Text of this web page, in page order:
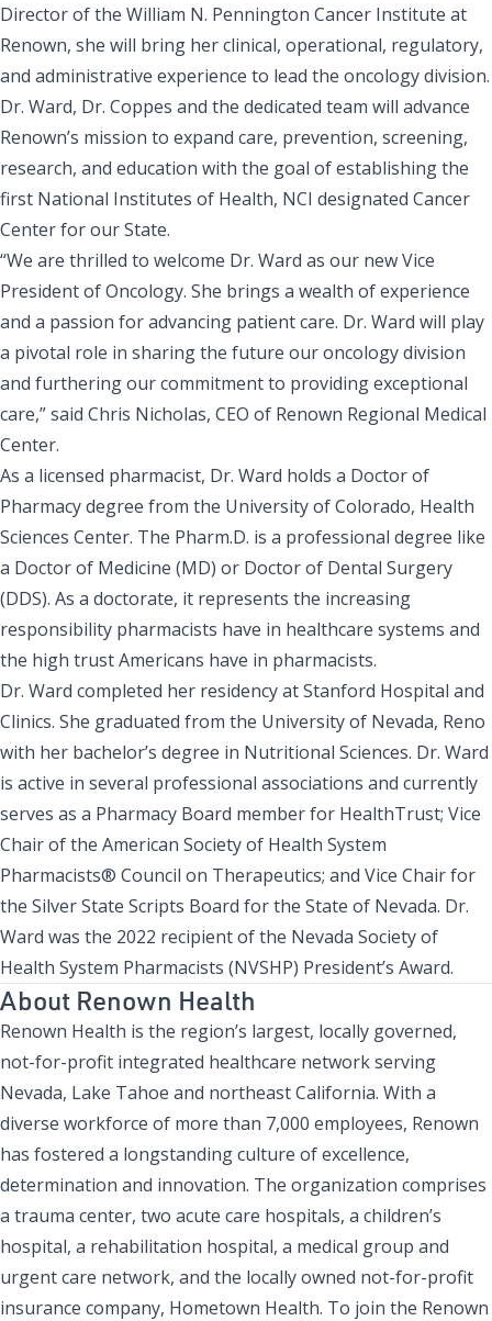
Director of the William N. Pennington Cancer Institute at
Renown, she will bring her clinical, operational, regulatory,
and administrative experience to lead the oncology division.
Dr. Ward, Dr. Coppes and the dedicated team will advance
Renown’s mission to expand care, prevention, screening,
research, and education with the goal of establishing the
first National Institutes of Health, NCI designated Cancer
Center for our State.
“We are thrilled to welcome Dr. Ward as our new Vice
President of Oncology. She brings a wealth of experience
and a passion for advancing patient care. Dr. Ward will play
a pivotal role in sharing the future our oncology division
and furthering our commitment to providing exceptional
care,” said Chris Nicholas, CEO of Renown Regional Medical
Center.
As a licensed pharmacist, Dr. Ward holds a Doctor of
Pharmacy degree from the University of Colorado, Health
Sciences Center. The Pharm.D. is a professional degree like
a Doctor of Medicine (MD) or Doctor of Dental Surgery
(DDS). As a doctorate, it represents the increasing
responsibility pharmacists have in healthcare systems and
the high trust Americans have in pharmacists.
Dr. Ward completed her residency at Stanford Hospital and
Clinics. She graduated from the University of Nevada, Reno
with her bachelor’s degree in Nutritional Sciences. Dr. Ward
is active in several professional associations and currently
serves as a Pharmacy Board member for HealthTrust; Vice
Chair of the American Society of Health System
Pharmacists® Council on Therapeutics; and Vice Chair for
the Silver State Scripts Board for the State of Nevada. Dr.
Ward was the 2022 recipient of the Nevada Society of
Health System Pharmacists (NVSHP) President’s Award.
About Renown Health
Renown Health is the region’s largest, locally governed,
not-for-profit integrated healthcare network serving
Nevada, Lake Tahoe and northeast California. With a
diverse workforce of more than 7,000 employees, Renown
has fostered a longstanding culture of excellence,
determination and innovation. The organization comprises
a trauma center, two acute care hospitals, a children’s
hospital, a rehabilitation hospital, a medical group and
urgent care network, and the locally owned not-for-profit
insurance company, Hometown Health. To join the Renown